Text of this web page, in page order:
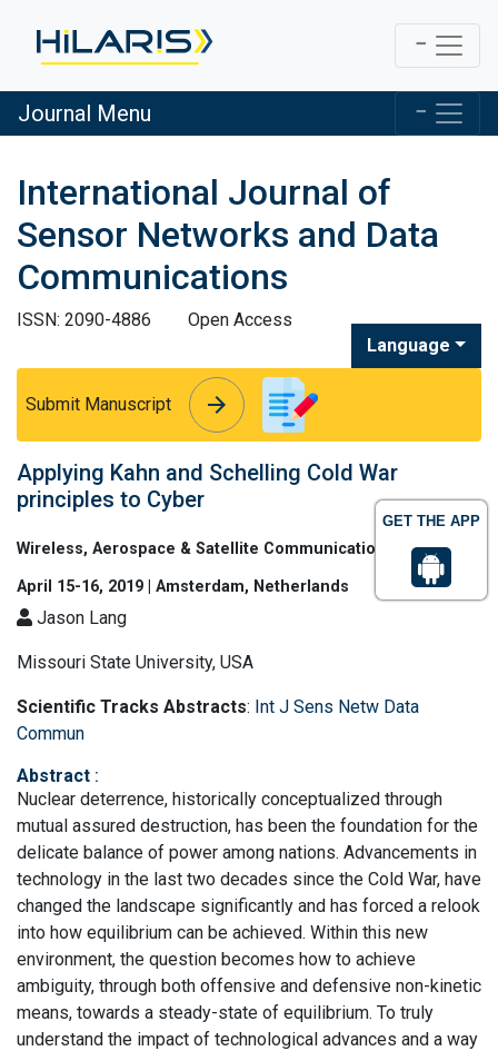
GET THE APP
Journal Menu
International Journal of
Sensor Networks and Data
Communications
ISSN: 2090-4886
Open Access
Language
Submit Manuscript arrow_forward
arrow_forward
Applying Kahn and Schelling Cold War
principles to Cyber
Wireless, Aerospace & Satellite Communications
April 15-16, 2019 | Amsterdam, Netherlands
Jason Lang
Missouri State University, USA
Scientific Tracks Abstracts: Int J Sens Netw Data
Commun
Abstract :
Nuclear deterrence, historically conceptualized through
mutual assured destruction, has been the foundation for the
delicate balance of power among nations. Advancements in
technology in the last two decades since the Cold War, have
changed the landscape significantly and has forced a relook
into how equilibrium can be achieved. Within this new
environment, the question becomes how to achieve
ambiguity, through both offensive and defensive non-kinetic
means, towards a steady-state of equilibrium. To truly
understand the impact of technological advances and a way